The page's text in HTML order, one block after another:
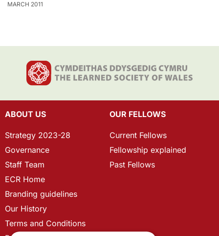
MARCH 2011
ABOUT US
Strategy 2023-28
Governance
Staff Team
ECR Home
Branding guidelines
Our History
Terms and Conditions
OUR FELLOWS
Current Fellows
Fellowship explained
Past Fellows